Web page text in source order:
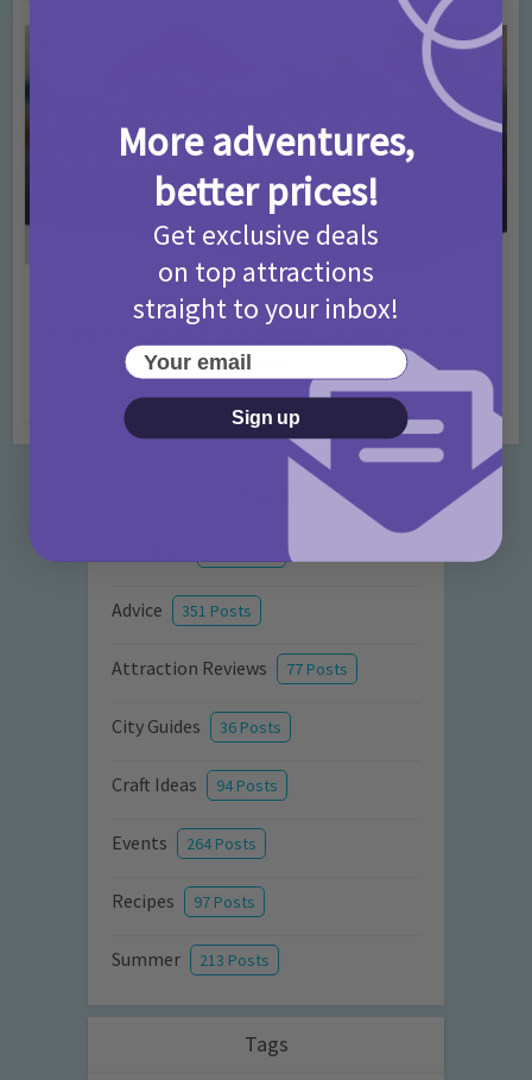
Activities • Days Out Ideas • Rainy Days
Things to do in London for Paddington Bear
Fans!
7 months ago Add Comment
Advice 351 Posts
Attraction Reviews 77 Posts
City Guides 36 Posts
Craft Ideas 94 Posts
Events 264 Posts
Recipes 97 Posts
Summer 213 Posts
Tags
More adventures,
better prices!
Get exclusive deals
on top attractions
straight to your inbox!
Your email
Sign up